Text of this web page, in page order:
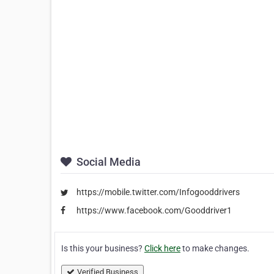
Social Media
https://mobile.twitter.com/Infogooddrivers
https://www.facebook.com/Gooddriver1
Is this your business? Click hereto make changes.
Verified Business